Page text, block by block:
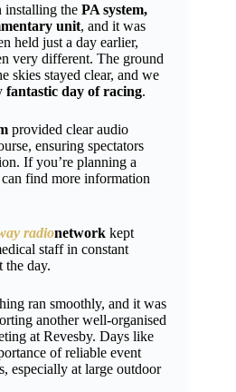
installing the PA system,
unit, and it was
held just a day earlier,
very different. The ground
skies stayed clear, and we
fantastic day of racing.
provided clear audio
ensuring spectators
If you’re planning a
find more information
radionetwork kept
staff in constant
the day.
ran smoothly, and it was
another well-organised
at Revesby. Days like
of reliable event
especially at large outdoor